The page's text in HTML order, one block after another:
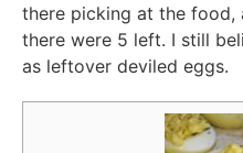
there picking at the food,
there were 5 left. I still
as leftover deviled eggs.